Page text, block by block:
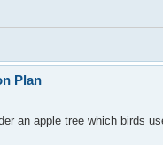
Plan
an apple tree which birds